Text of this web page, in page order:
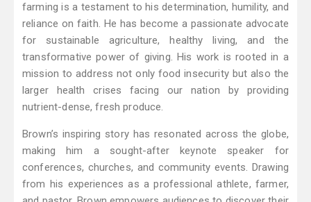
farming is a testament to his determination, humility, and
reliance on faith. He has become a passionate advocate
for sustainable agriculture, healthy living, and the
transformative power of giving. His work is rooted in a
mission to address not only food insecurity but also the
larger health crises facing our nation by providing
nutrient-dense, fresh produce.
Brown’s inspiring story has resonated across the globe,
making him a sought-after keynote speaker for
conferences, churches, and community events. Drawing
from his experiences as a professional athlete, farmer,